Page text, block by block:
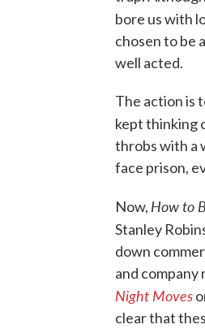
bore us with
chosen to be
well acted.
The action is
kept thinking
throbs with a
face prison,
Now, How to
Stanley
down
and company
Night Moves
clear that